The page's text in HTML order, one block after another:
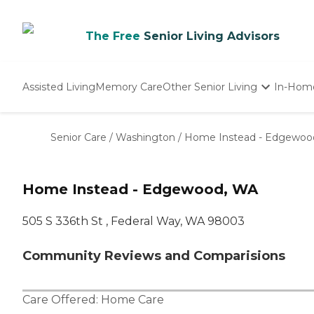
The Free Senior Living Advisors
Assisted LivingMemory CareOther Senior Living
Nursing Homes
In-
Senior Care / Washington / Home Instead -
Home Instead - Edgewood, WA
505 S 336th St , Federal Way, WA 98003
Community Reviews and Comparisions
Care Offered: Home Care